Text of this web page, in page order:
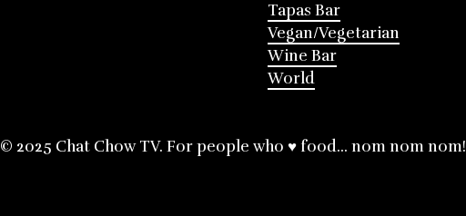
Tapas Bar
Vegan/Vegetarian
Wine Bar
World
© 2025 Chat Chow TV. For people who ♥ food... nom nom nom!